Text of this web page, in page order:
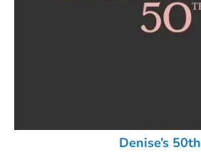
Denise’s 50th